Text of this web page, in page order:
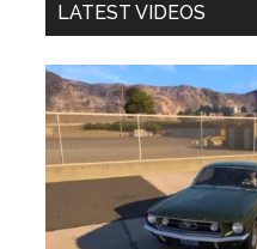
LATEST VIDEOS